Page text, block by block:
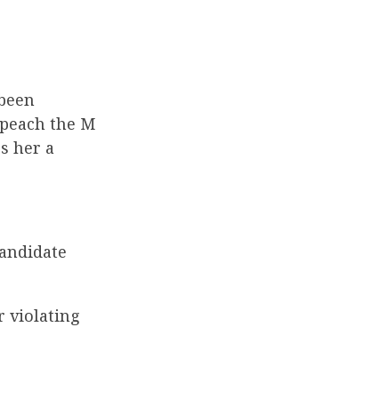
the M
her a
violating